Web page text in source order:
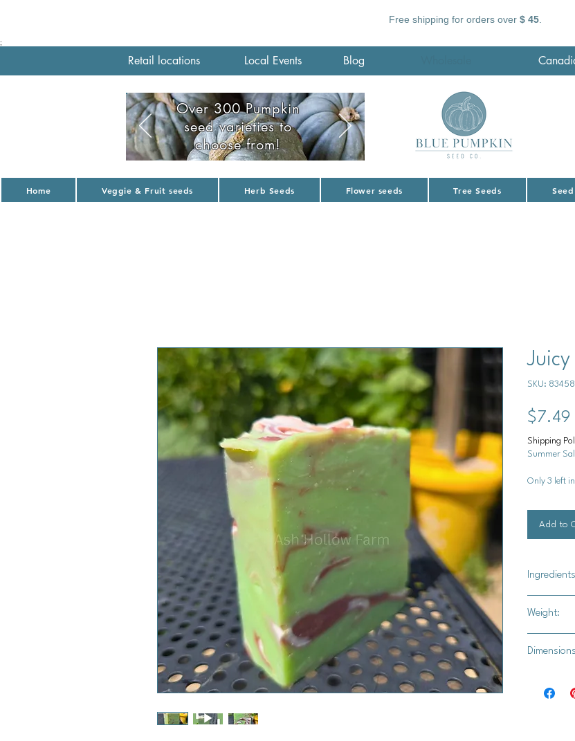
Free shipping for orders over $ 45.
;
Retail locations Local Events Blog
Over 300 Pumpkin
seed varieties to
choose from!
Home Veggie & Fruit seeds Herb Seeds Flower seeds Tree Seeds
SKU:
$7.49
Shipping
Summer
Only 3 left
Add to
oil),
fragrance.
Weight: